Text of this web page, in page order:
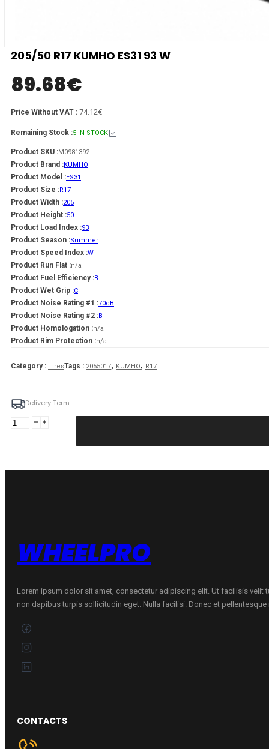
205/50 R17 KUMHO ES31 93 W
89.68€
Price Without VAT : 74.12€
Remaining Stock :5 IN STOCK
Product SKU :M0981392
Product Brand :KUMHO
Product Model :ES31
Product Size :R17
Product Width :205
Product Height :50
Product Load Index :93
Product Season :Summer
Product Speed Index :W
Product Run Flat :n/a
Product Fuel Efficiency :B
Product Wet Grip :C
Product Noise Rating #1 :70dB
Product Noise Rating #2 :B
Product Homologation :n/a
Product Rim Protection :n/a
Category : TiresTags : 2055017, KUMHO, R17
Delivery Term:
205/50
93
WHEELPRO
Lorem ipsum dolor sit amet, consectetur adipiscing elit. Ut facilisis velit
non dapibus turpis sollicitudin eget. Nulla facilisi. Donec et pellentesque
CONTACTS